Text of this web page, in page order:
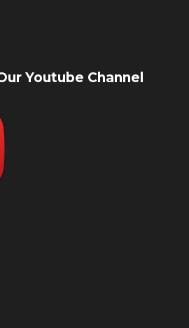
Youtube Channel